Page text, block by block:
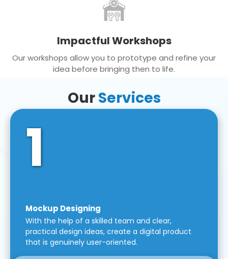
Impactful Workshops
Our workshops allow you to prototype and refine your
idea before bringing then to life.
OurServices
1
Mockup Designing
With the help of a skilled team and clear,
practical design ideas, create a digital product
that is genuinely user-oriented.